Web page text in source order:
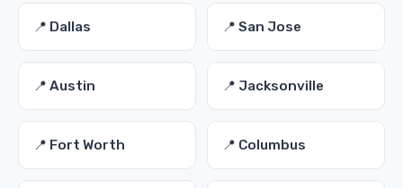
📍 Dallas 📍 San Jose
📍 Austin 📍 Jacksonville
📍 Fort Worth 📍 Columbus